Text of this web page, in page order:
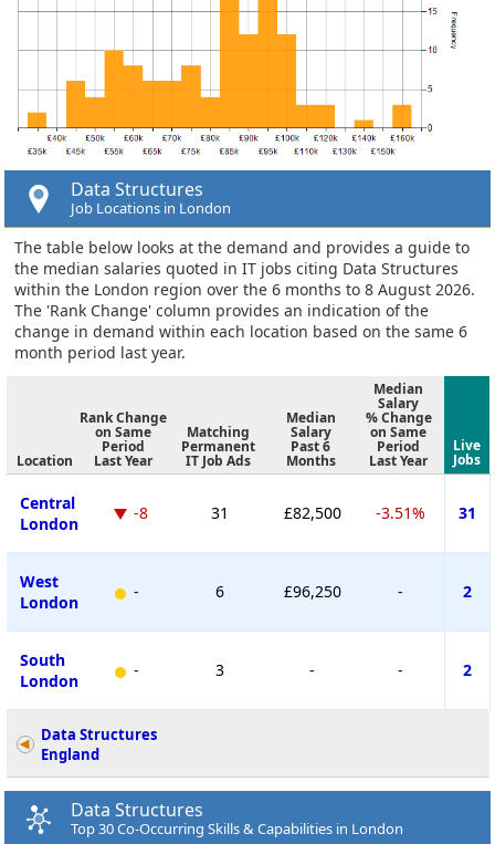
Data Structures
Job Locations in London
The table below looks at the demand and provides a guide to
the median salaries quoted in IT jobs citing Data Structures
within the London region over the 6 months to 8 August 2026.
The 'Rank Change' column provides an indication of the
change in demand within each location based on the same 6
month period last year.
Location
Rank Change
on Same
Period
Last Year
Matching
Permanent
IT Job Ads
Median
Salary
Past 6
Months
Median
Salary
% Change
on Same
Period
Last Year
Live
Jobs
Central
London
-8 31 £82,500 -3.51% 31
West
London
- 6 £96,250 - 2
South
London
- 3 - - 2
Data Structures
England
Data Structures
Top 30 Co-Occurring Skills & Capabilities in London